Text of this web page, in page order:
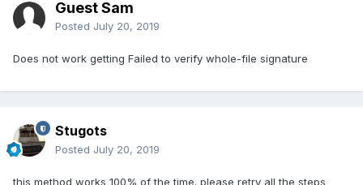
Guest Sam
Posted July 20, 2019
Does not work getting Failed to verify whole-file signature
Stugots
Posted July 20, 2019
this method works 100% of the time. please retry all the steps